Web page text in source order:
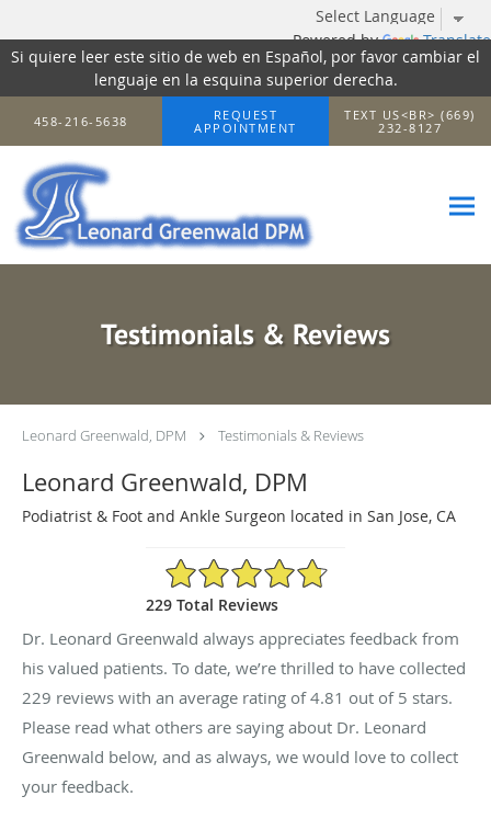
Powered by Translate
Si quiere leer este sitio de web en Español, por favor cambiar el
lenguaje en la esquina superior derecha.
Skip to main content
458-216-5638
REQUEST
APPOINTMENT
TEXT US<BR> (669)
232-8127
Testimonials & Reviews
Leonard Greenwald, DPM Testimonials & Reviews
Leonard Greenwald, DPM
Podiatrist & Foot and Ankle Surgeon located in San Jose, CA
4.81/5 Star Rating
229 Total Reviews
Dr. Leonard Greenwald always appreciates feedback from
his valued patients. To date, we’re thrilled to have collected
229 reviews with an average rating of4.81 out of 5 stars.
Please read what others are saying about Dr. Leonard
Greenwald below, and as always, we would love to collect
your feedback.